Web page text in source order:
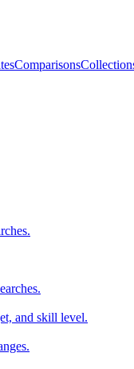
Comparisons
and skill level.